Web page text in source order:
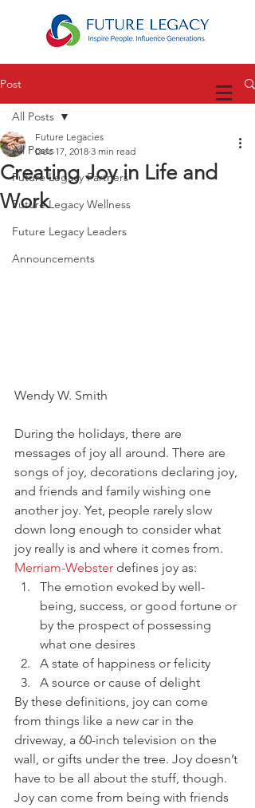
Post
All Posts
Future Legacy Partners
Future Legacy Wellness
Future Legacy Leaders
Announcements
All Posts
Creating Joy in Life and
Work
Future Legacies
Dec 17, 2018 3 min read
Wendy W. Smith
During the holidays, there are
messages of joy all around. There are
songs of joy, decorations declaring joy,
and friends and family wishing one
another joy. Yet, people rarely slow
down long enough to consider what
joy really is and where it comes from.
Merriam-Webster defines joy as:
The emotion evoked by well-
being, success, or good fortune or
by the prospect of possessing
what one desires
A state of happiness or felicity
A source or cause of delight
By these definitions, joy can come
from things like a new car in the
driveway, a 60-inch television on the
wall, or gifts under the tree. Joy doesn’t
have to be all about the stuff, though.
Joy can come from being with friends